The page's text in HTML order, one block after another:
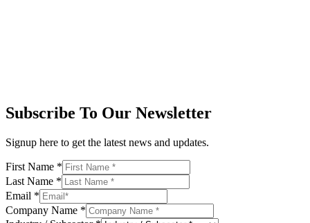
Subscribe To Our Newsletter
Signup here to get the latest news and updates.
First Name *
Last Name *
Email *
Company Name *